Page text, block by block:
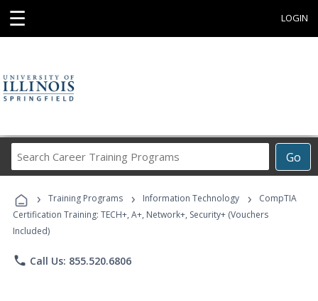
☰ LOGIN
Go
Career
Programs
› Training Programs › Information Technology ›
CompTIA
Certification Training: TECH+, A+, Network+, Security+ (Vouchers
Included)
phone Call Us: 855.520.6806